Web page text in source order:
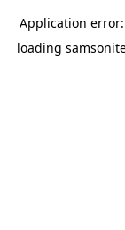
Application
loading